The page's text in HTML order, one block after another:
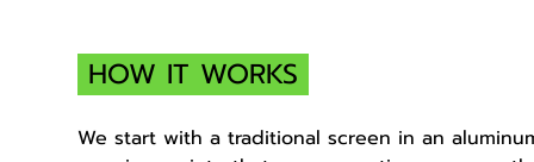
HOW IT WORKS
We start with a traditional screen in an